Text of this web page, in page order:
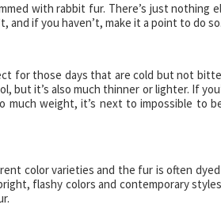
with rabbit fur. There’s just nothing
and if you haven’t, make it a point to do so.
for those days that are cold but not
but it’s also much thinner or lighter. If
weight, it’s next to impossible to
color varieties and the fur is often
flashy colors and contemporary